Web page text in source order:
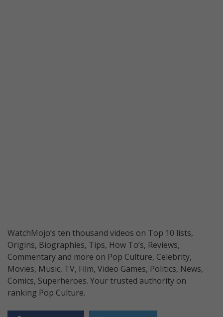
WatchMojo’s ten thousand videos on Top 10 lists,
Origins, Biographies, Tips, How To’s, Reviews,
Commentary and more on Pop Culture, Celebrity,
Movies, Music, TV, Film, Video Games, Politics, News,
Comics, Superheroes. Your trusted authority on
ranking Pop Culture.